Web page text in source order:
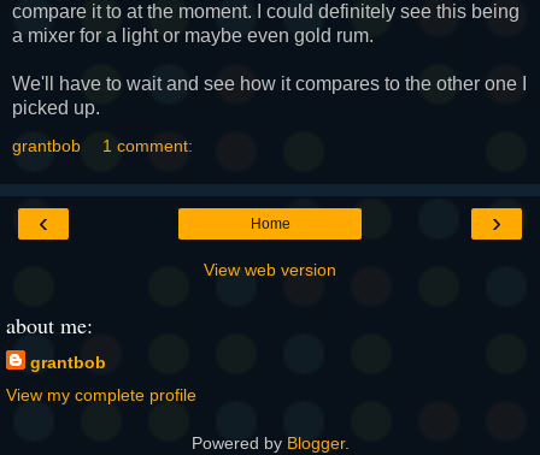
compare it to at the moment. I could definitely see this being
a mixer for a light or maybe even gold rum.
We'll have to wait and see how it compares to the other one I
picked up.
grantbob 1 comment:
‹ ›
Home
View web version
about me:
grantbob
View my complete profile
Powered by Blogger.